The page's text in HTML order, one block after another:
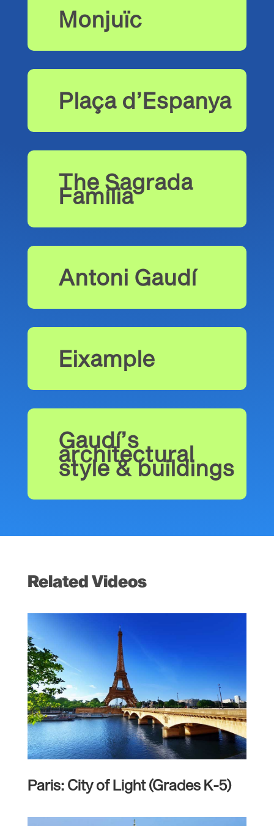
Monjuïc
Plaça d’Espanya
The Sagrada
Família
Antoni Gaudí
Eixample
Gaudí’s
architectural
style & buildings
Related Videos
Paris: City of Light (Grades K-5)